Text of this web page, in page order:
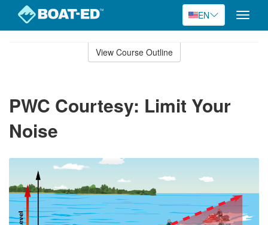
EN
Toggle
View Course Outline
PWC Courtesy: Limit Your
Noise